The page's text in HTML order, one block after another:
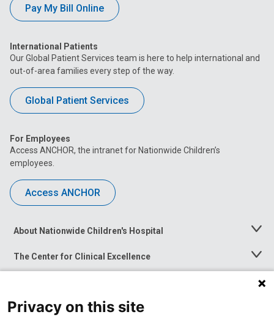
Pay My Bill Online
International Patients
Our Global Patient Services team is here to help international and
out-of-area families every step of the way.
Global Patient Services
For Employees
Access ANCHOR, the intranet for Nationwide Children’s
employees.
Access ANCHOR
About Nationwide Children's Hospital
Toggle
The Center for Clinical Excellence
Toggle
Menu
Toggle
News at Nationwide Children's
Privacy on this site